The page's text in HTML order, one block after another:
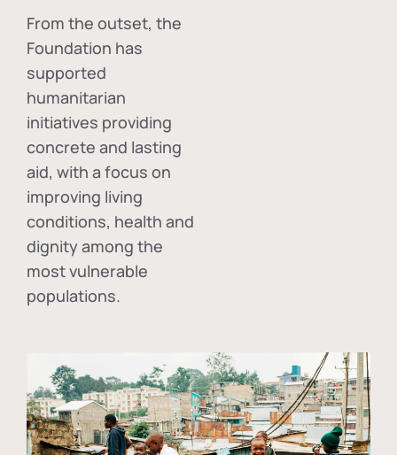
From the outset, the
Foundation has
supported
humanitarian
initiatives providing
concrete and lasting
aid, with a focus on
improving living
conditions, health and
dignity among the
most vulnerable
populations.